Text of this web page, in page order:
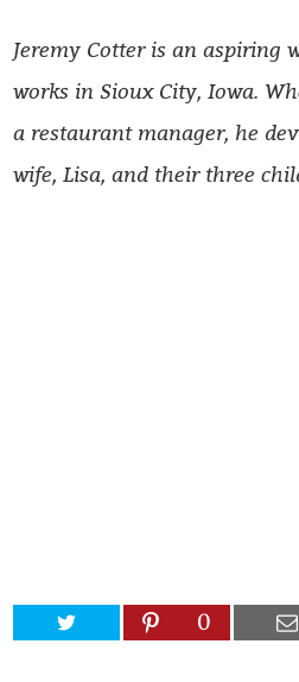
Jeremy Cotter is an aspiring
works in Sioux City, Iowa.
a restaurant manager, he
wife, Lisa, and their three
0